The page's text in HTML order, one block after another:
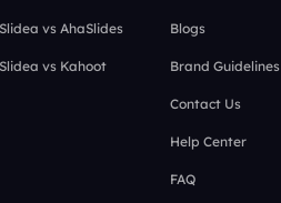
Slidea vs AhaSlides
Slidea vs Kahoot
Blogs
Brand Guidelines
Contact Us
Help Center
FAQ